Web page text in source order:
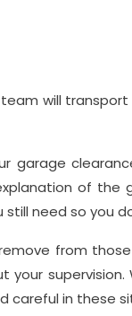
will
garage
of the
need so you
from
careful in these